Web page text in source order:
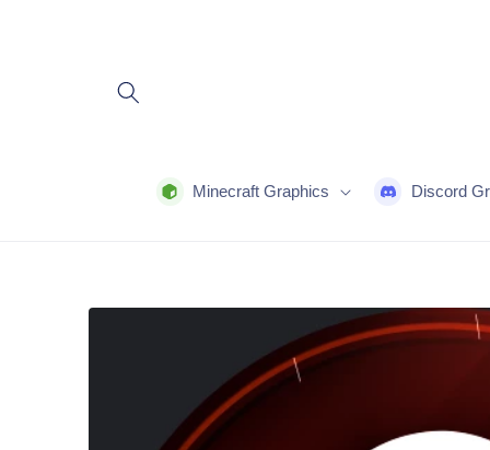
Minecraft Graphics Discord
Skip to